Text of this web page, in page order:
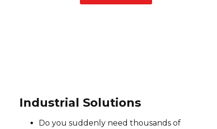
Industrial Solutions
Do you suddenly need thousands of